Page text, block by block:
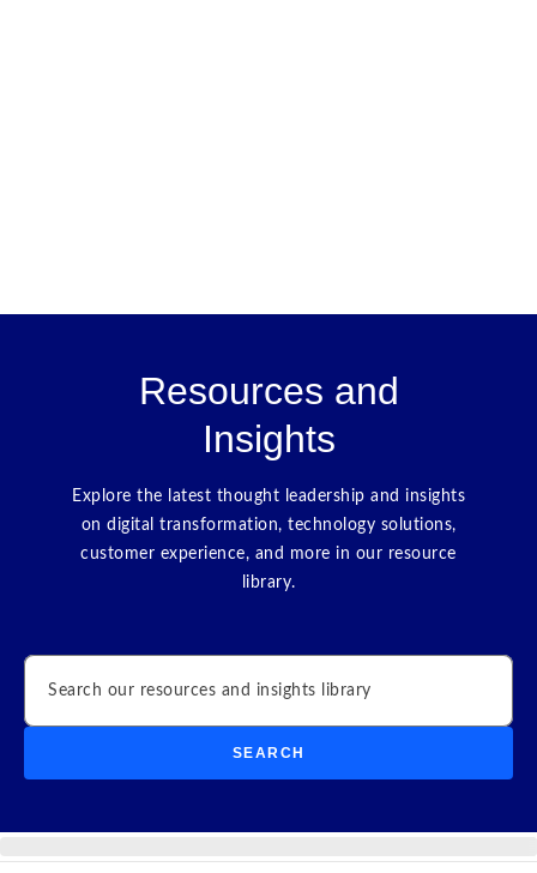
Resources and
Insights
Explore the latest thought leadership and insights
on digital transformation, technology solutions,
customer experience, and more in our resource
library.
Search
SEARCH